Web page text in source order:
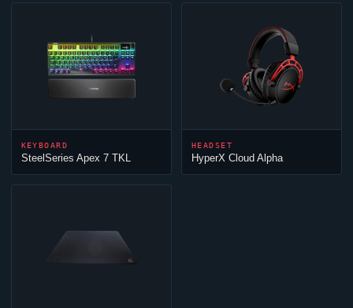
KEYBOARD
SteelSeries Apex 7 TKL
HEADSET
HyperX Cloud Alpha